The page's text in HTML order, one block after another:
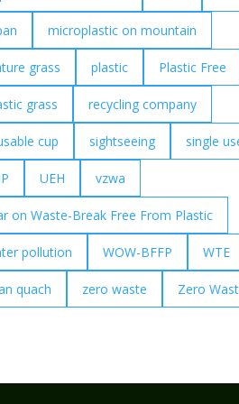
microplastic on mountain
grass plastic Plastic Free
grass recycling company
cup sightseeing single
UEH vzwa
on Waste-Break Free From Plastic
pollution WOW-BFFP WTE
quach zero waste Zero